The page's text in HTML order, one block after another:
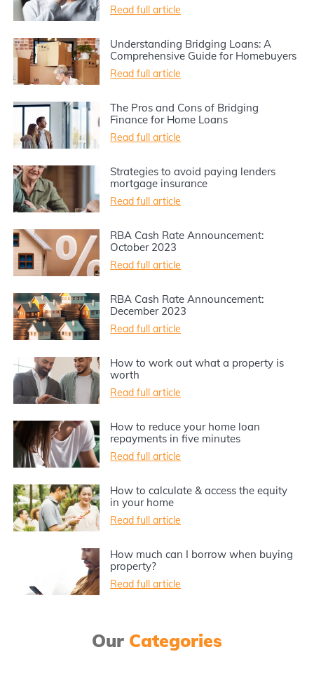
Read full article
Understanding Bridging Loans: A
Comprehensive Guide for Homebuyers
Read full article
The Pros and Cons of Bridging
Finance for Home Loans
Read full article
Strategies to avoid paying lenders
mortgage insurance
Read full article
RBA Cash Rate Announcement:
October 2023
Read full article
RBA Cash Rate Announcement:
December 2023
Read full article
How to work out what a property is
worth
Read full article
How to reduce your home loan
repayments in five minutes
Read full article
How to calculate & access the equity
in your home
Read full article
How much can I borrow when buying
property?
Read full article
Our Categories